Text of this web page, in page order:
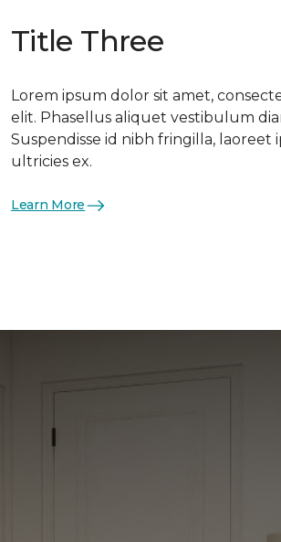
Title Three
Lorem ipsum dolor sit amet,
elit. Phasellus aliquet vestibulum
Suspendisse id nibh fringilla, laoreet
ultricies ex.
Learn More